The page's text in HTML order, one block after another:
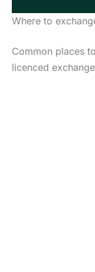
Where to
Common places
licenced